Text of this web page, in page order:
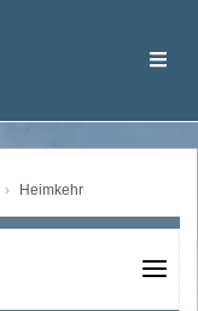
Heimkehr